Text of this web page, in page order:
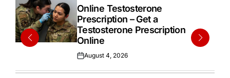
IN
Online Testosterone
Prescription – Get a
Testosterone Prescription
Online
Posted
August 4, 2026